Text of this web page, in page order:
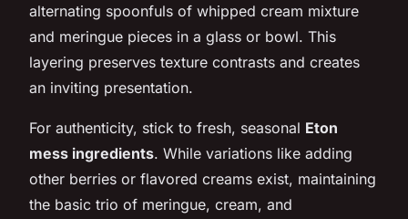
alternating spoonfuls of whipped cream mixture
and meringue pieces in a glass or bowl. This
layering preserves texture contrasts and creates
an inviting presentation.
For authenticity, stick to fresh, seasonal Eton
mess ingredients. While variations like adding
other berries or flavored creams exist, maintaining
the basic trio of meringue, cream, and